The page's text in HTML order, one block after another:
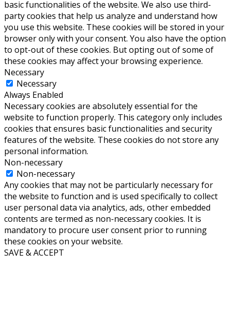
basic functionalities of the website. We also use third-
party cookies that help us analyze and understand how
you use this website. These cookies will be stored in your
browser only with your consent. You also have the option
to opt-out of these cookies. But opting out of some of
these cookies may affect your browsing experience.
Necessary
Necessary
Always Enabled
Necessary cookies are absolutely essential for the
website to function properly. This category only includes
cookies that ensures basic functionalities and security
features of the website. These cookies do not store any
personal information.
Non-necessary
Non-necessary
Any cookies that may not be particularly necessary for
the website to function and is used specifically to collect
user personal data via analytics, ads, other embedded
contents are termed as non-necessary cookies. It is
mandatory to procure user consent prior to running
these cookies on your website.
SAVE & ACCEPT